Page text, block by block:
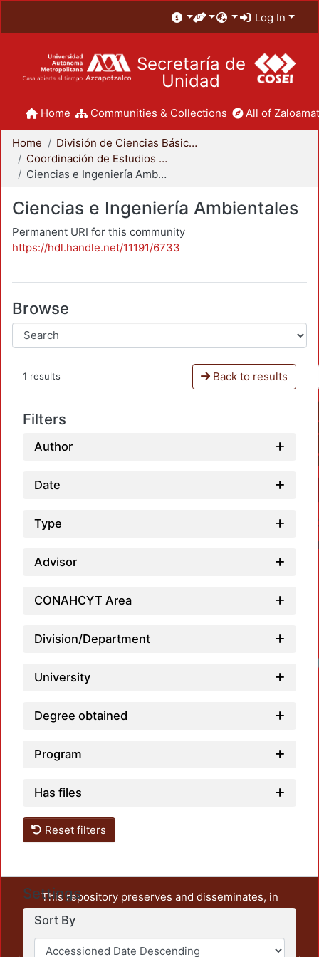
Log In
Secretaría de
Unidad
Home Communities & Collections All of
Home
División de Ciencias Básicas e Ingeniería
Coordinación de Estudios de Posgrado - CBI
Ciencias e Ingeniería Ambientales
Ciencias e Ingeniería Ambientales
Permanent URI for this community
https://hdl.handle.net/11191/6733
Browse
1 results Back to results
Filters
Author
Date
Type
Advisor
CONAHCYT Area
Division/Department
University
Degree obtained
Program
Has files
Reset filters
Settings
Sort By
This repository preserves and disseminates, in
unrestricted open access, the teaching and research
output of UAM Azcapotzalco. It also includes some
administrative and graphic documents from the